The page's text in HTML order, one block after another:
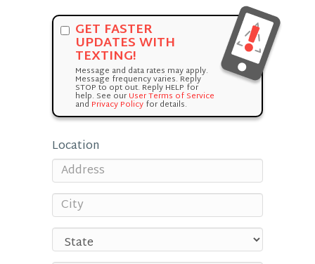
GET FASTER
UPDATES WITH
TEXTING!
Message and data rates may apply.
Message frequency varies. Reply
STOP to opt out. Reply HELP for
help. See our User Terms of Service
and Privacy Policy for details.
Location